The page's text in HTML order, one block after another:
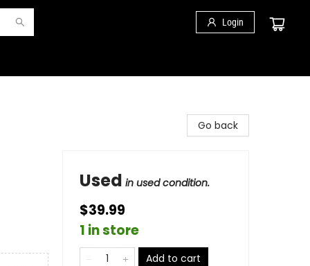
Login
Go back
Used in used condition.
$39.99
1 in store
Add to cart